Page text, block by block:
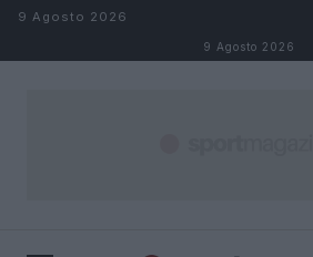
Salta al contenuto
9 Agosto 2026
9 Agosto 2026